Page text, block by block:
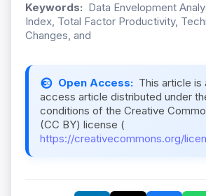
Keywords: Data Envelopment
Index, Total Factor Productivity,
Changes, and
Open Access: This article is
access article distributed under
conditions of the Creative
(CC BY) license (
https://creativecommons.org/